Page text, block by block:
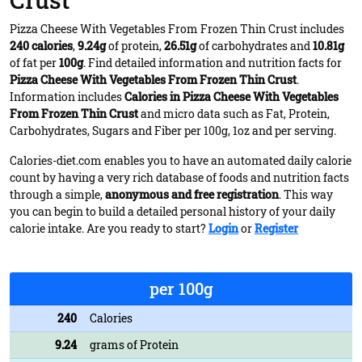
Pizza Cheese With Vegetables From Frozen Thin Crust includes
240 calories,9.24gof protein,26.51gof carbohydrates and10.81g
of fat per100g. Find detailed information and nutrition facts for
Pizza Cheese With Vegetables From Frozen Thin Crust.
Information includesCalories in Pizza Cheese With Vegetables
From Frozen Thin Crustand micro data such as Fat, Protein,
Carbohydrates, Sugars and Fiber per 100g, 1oz and per serving.
Calories-diet.com enables you to have an automated daily calorie
count by having a very rich database of foods and nutrition facts
through a simple,anonymous and free registration. This way
you can begin to build a detailed personal history of your daily
calorie intake. Are you ready to start? LoginorRegister
per 100g
240
Calories
9.24
grams of Protein